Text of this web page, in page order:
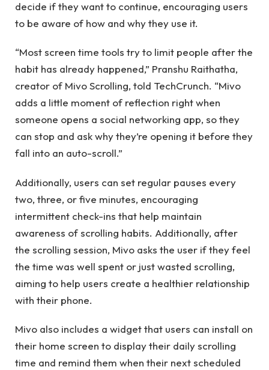
decide if they want to continue, encouraging users
to be aware of how and why they use it.
“Most screen time tools try to limit people after the
habit has already happened,” Pranshu Raithatha,
creator of Mivo Scrolling, told TechCrunch. “Mivo
adds a little moment of reflection right when
someone opens a social networking app, so they
can stop and ask why they’re opening it before they
fall into an auto-scroll.”
Additionally, users can set regular pauses every
two, three, or five minutes, encouraging
intermittent check-ins that help maintain
awareness of scrolling habits. Additionally, after
the scrolling session, Mivo asks the user if they feel
the time was well spent or just wasted scrolling,
aiming to help users create a healthier relationship
with their phone.
Mivo also includes a widget that users can install on
their home screen to display their daily scrolling
time and remind them when their next scheduled